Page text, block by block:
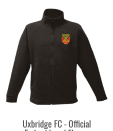
Uxbridge FC - Official